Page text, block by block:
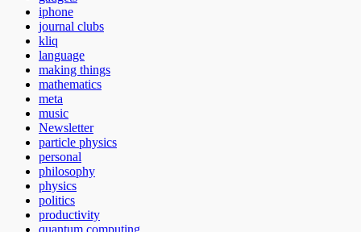
iphone
journal clubs
kliq
language
making things
mathematics
meta
music
Newsletter
particle physics
personal
philosophy
physics
politics
productivity
quantum computing